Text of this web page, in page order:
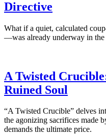
Directive
What if a quiet, calculated
—was already underway in the
A Twisted
Ruined Soul
“A Twisted Crucible” delves
the agonizing sacrifices made
demands the ultimate price.